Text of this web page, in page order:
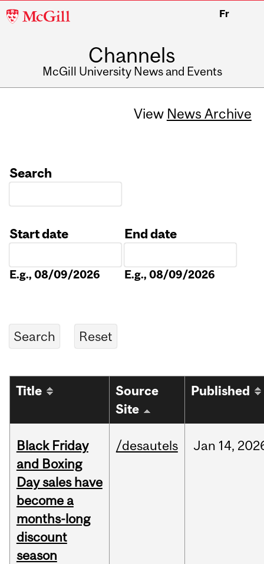
McGill
Fr
Channels
McGill University News and Events
View News Archive
Search
Start date
E.g., 08/09/2026
End date
E.g., 08/09/2026
Title
Source
Site
Published
Black Friday
and Boxing
Day sales have
become a
months-long
discount
season
/desautels Jan 14,